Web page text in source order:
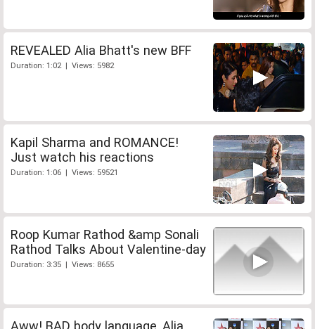
REVEALED Alia Bhatt's new BFF
Duration: 1:02 | Views: 5982
Kapil Sharma and ROMANCE!
Just watch his reactions
Duration: 1:06 | Views: 59521
Roop Kumar Rathod &amp Sonali
Rathod Talks About Valentine-day
Duration: 3:35 | Views: 8655
Aww! BAD body language, Alia